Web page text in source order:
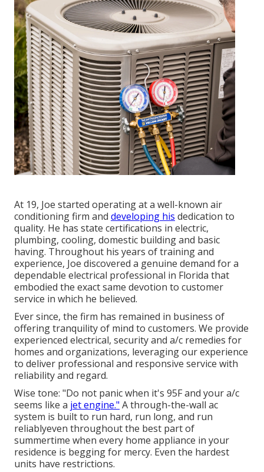
At 19, Joe started operating at a well-known air
conditioning firm and developing his dedication to
quality. He has state certifications in electric,
plumbing, cooling, domestic building and basic
having. Throughout his years of training and
experience, Joe discovered a genuine demand for a
dependable electrical professional in Florida that
embodied the exact same devotion to customer
service in which he believed.
Ever since, the firm has remained in business of
offering tranquility of mind to customers. We provide
experienced electrical, security and a/c remedies for
homes and organizations, leveraging our experience
to deliver professional and responsive service with
reliability and regard.
Wise tone: "Do not panic when it's 95F and your a/c
seems like a jet engine." A through-the-wall ac
system is built to run hard, run long, and run
reliablyeven throughout the best part of
summertime when every home appliance in your
residence is begging for mercy. Even the hardest
units have restrictions.